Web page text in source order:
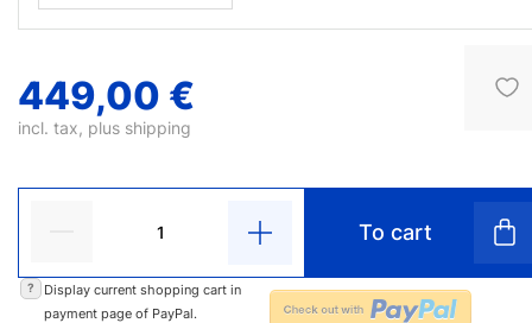
449,00 €
incl. tax, plus shipping
To cart
?
Display current shopping cart in
payment page of PayPal.